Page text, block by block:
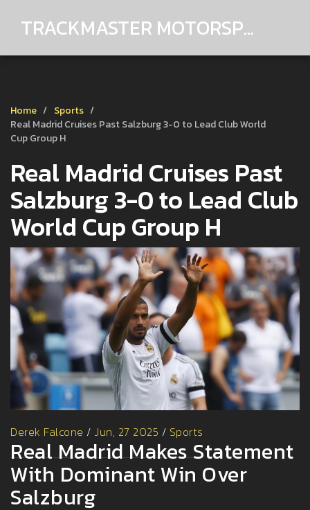
TRACKMASTER MOTORSPORTS
Home
Sports
Real Madrid Cruises Past Salzburg 3-0 to Lead Club World
Cup Group H
Real Madrid Cruises Past
Salzburg 3-0 to Lead Club
World Cup Group H
Derek Falcone / Jun, 27 2025 / Sports
Real Madrid Makes Statement
With Dominant Win Over
Salzburg